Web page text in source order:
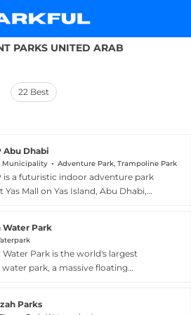
PARKS UNITED ARAB
22 Best
Abu Dhabi
Municipality Adventure Park, Trampoline Park
is a futuristic indoor adventure park
Yas Mall on Yas Island, Abu Dhabi,
Designed for children and young
primarily aged five to ten,
features an array of high-energy
including trampolines, epic obstacle
soft foam pits, gamified
Water Park
Park is the world's largest
water park, a massive floating
square metres on the open water,
Parks